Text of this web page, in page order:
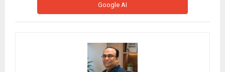
Google AI